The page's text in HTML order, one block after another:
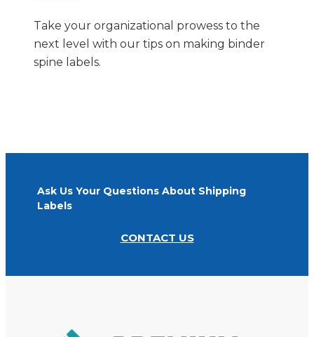
Take your organizational prowess to the
next level with our tips on making binder
spine labels.
Ask Us Your Questions About Shipping
Labels
CONTACT US